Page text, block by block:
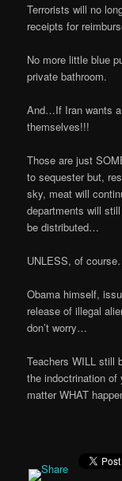
Terrorists will no
receipts for
No more little blue
private bathroom.
And…If Iran wants
themselves!!!
Those are just
to sequester but,
sky, meat will
departments will
be distributed…
UNLESS, of
Obama himself,
release of illegal
don’t worry…
Teachers WILL still
the indoctrination
matter WHAT